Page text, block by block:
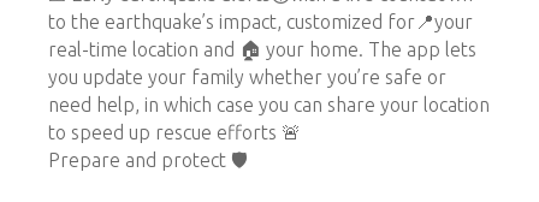
to the earthquake’s impact, customized for📍your
real-time location and 🏠 your home. The app lets
you update your family whether you’re safe or
need help, in which case you can share your location
to speed up rescue efforts 🚨
Prepare and protect 🛡️